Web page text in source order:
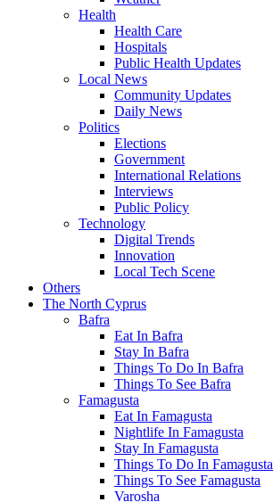
Health
Health Care
Hospitals
Public Health Updates
Local News
Community Updates
Daily News
Politics
Elections
Government
International Relations
Interviews
Public Policy
Technology
Digital Trends
Innovation
Local Tech Scene
Others
The North Cyprus
Bafra
Eat In Bafra
Stay In Bafra
Things To Do In Bafra
Things To See Bafra
Famagusta
Eat In Famagusta
Nightlife In Famagusta
Stay In Famagusta
Things To Do In Famagusta
Things To See Famagusta
Varosha